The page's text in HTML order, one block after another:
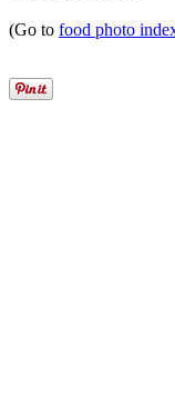
(Go to food photo